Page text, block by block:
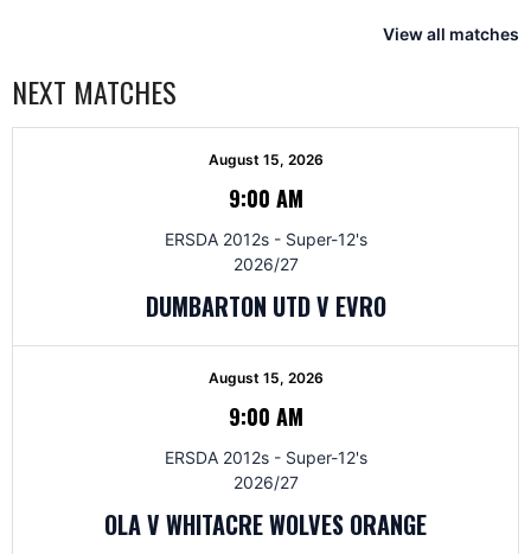
View all matches
NEXT MATCHES
August 15, 2026
9:00 AM
ERSDA 2012s - Super-12's
2026/27
DUMBARTON UTD V EVRO
August 15, 2026
9:00 AM
ERSDA 2012s - Super-12's
2026/27
OLA V WHITACRE WOLVES ORANGE